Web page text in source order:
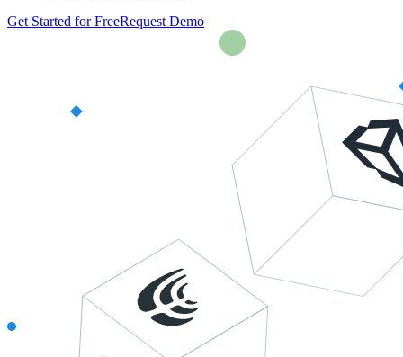
Get Started for FreeRequest Demo